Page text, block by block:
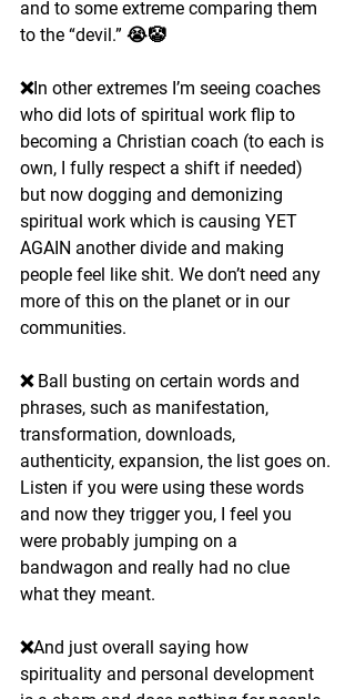
and to some extreme comparing them
to the “devil.” 😭🤡
❌In other extremes I’m seeing coaches
who did lots of spiritual work flip to
becoming a Christian coach (to each is
own, I fully respect a shift if needed)
but now dogging and demonizing
spiritual work which is causing YET
AGAIN another divide and making
people feel like shit. We don’t need any
more of this on the planet or in our
communities.
❌ Ball busting on certain words and
phrases, such as manifestation,
transformation, downloads,
authenticity, expansion, the list goes on.
Listen if you were using these words
and now they trigger you, I feel you
were probably jumping on a
bandwagon and really had no clue
what they meant.
❌And just overall saying how
spirituality and personal development